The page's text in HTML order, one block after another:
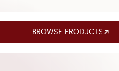
BROWSE PRODUCTS